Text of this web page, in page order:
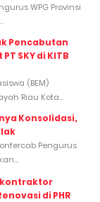
WPG Provinsi
Pencabutan
SKY di KITB
(BEM)
Riau Kota...
Konsolidasi,
Pengurus
di PHR